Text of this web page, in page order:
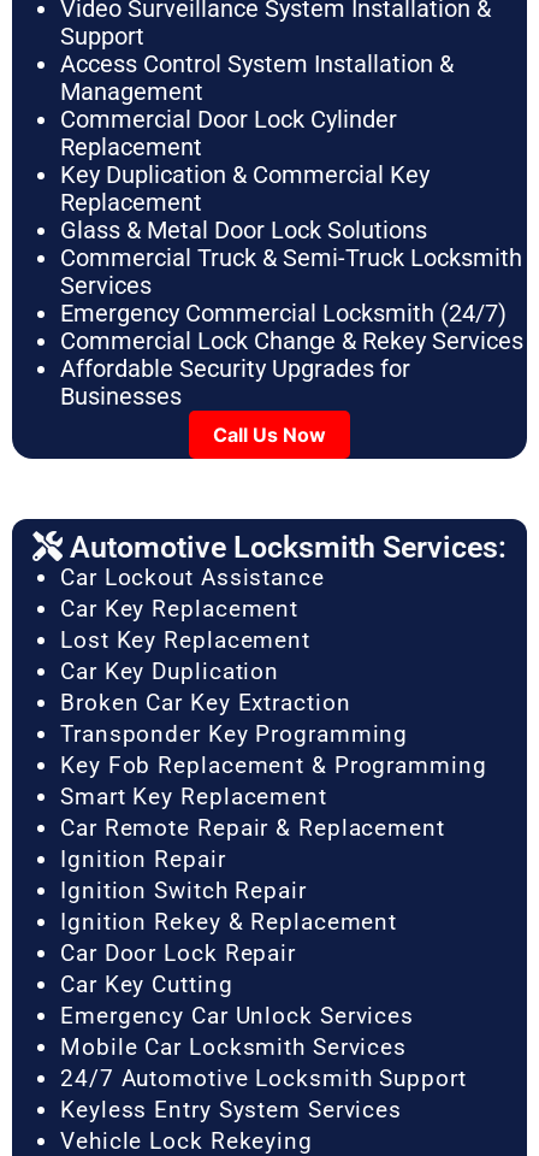
Video Surveillance System Installation &
Support
Access Control System Installation &
Management
Commercial Door Lock Cylinder
Replacement
Key Duplication & Commercial Key
Replacement
Glass & Metal Door Lock Solutions
Commercial Truck & Semi-Truck Locksmith
Services
Emergency Commercial Locksmith (24/7)
Commercial Lock Change & Rekey Services
Affordable Security Upgrades for
Businesses
Call Us Now
Automotive Locksmith Services:
Car Lockout Assistance
Car Key Replacement
Lost Key Replacement
Car Key Duplication
Broken Car Key Extraction
Transponder Key Programming
Key Fob Replacement & Programming
Smart Key Replacement
Car Remote Repair & Replacement
Ignition Repair
Ignition Switch Repair
Ignition Rekey & Replacement
Car Door Lock Repair
Car Key Cutting
Emergency Car Unlock Services
Mobile Car Locksmith Services
24/7 Automotive Locksmith Support
Keyless Entry System Services
Vehicle Lock Rekeying